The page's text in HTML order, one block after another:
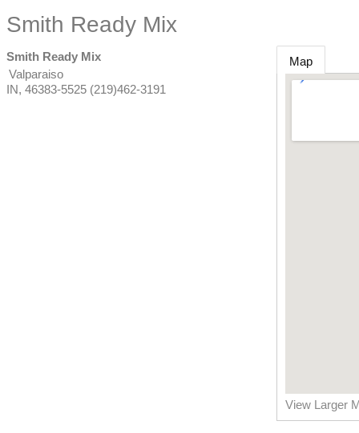
Smith Ready Mix
Smith Ready Mix
Valparaiso
IN, 46383-5525 (219)462-3191
Map
View Larger